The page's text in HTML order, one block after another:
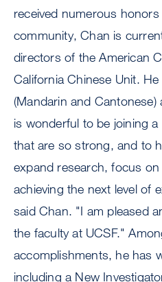
received numerous
community, Chan is
directors of the American
California Chinese Unit.
(Mandarin and
is wonderful to be joining
that are so strong, and to
expand research, focus
achieving the next level of
said Chan. "I am pleased
the faculty at UCSF."
accomplishments, he has
including a New